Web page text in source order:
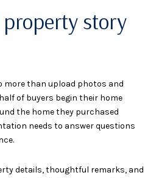
story
more than upload photos and
of buyers begin their home
the home they purchased
needs to answer questions
details, thoughtful remarks, and